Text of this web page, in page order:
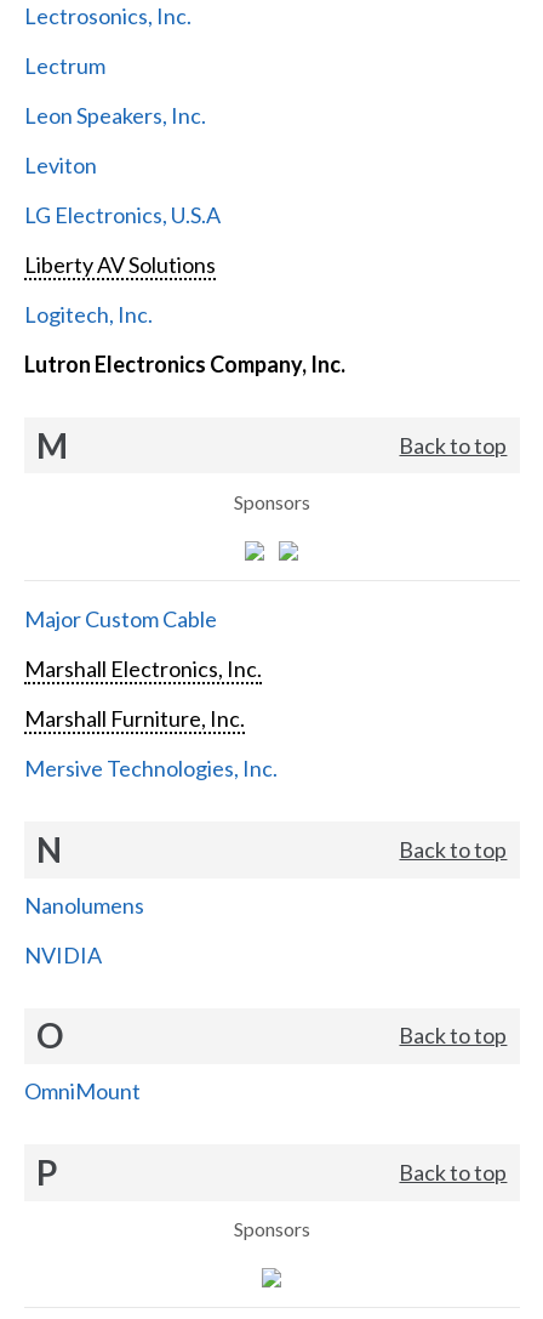
Lectrosonics, Inc.
Lectrum
Leon Speakers, Inc.
Leviton
LG Electronics, U.S.A
Liberty AV Solutions
Logitech, Inc.
Lutron Electronics Company, Inc.
M Back to top
Sponsors
Major Custom Cable
Marshall Electronics, Inc.
Marshall Furniture, Inc.
Mersive Technologies, Inc.
N Back to top
Nanolumens
NVIDIA
O Back to top
OmniMount
P Back to top
Sponsors